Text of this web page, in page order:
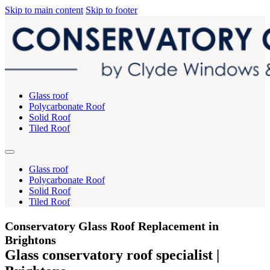
Skip to main content Skip to footer
Glass roof
Polycarbonate Roof
Solid Roof
Tiled Roof
Glass roof
Polycarbonate Roof
Solid Roof
Tiled Roof
Conservatory Glass Roof Replacement in
Brightons
Glass conservatory roof specialist |